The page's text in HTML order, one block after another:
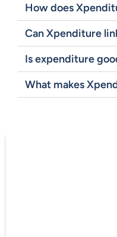
How does
Can Xpenditure
Is expenditure
What makes